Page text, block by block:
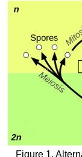
Figure 1.